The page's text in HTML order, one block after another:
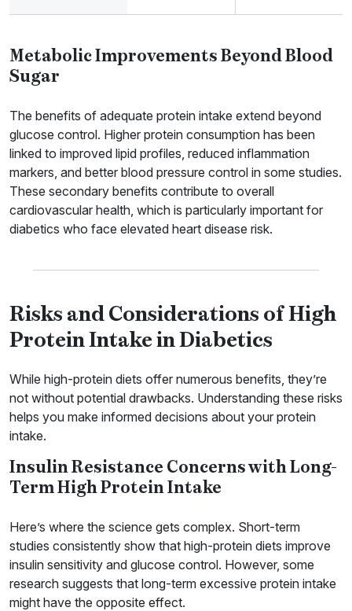
Metabolic Improvements Beyond Blood
Sugar
The benefits of adequate protein intake extend beyond
glucose control. Higher protein consumption has been
linked to improved lipid profiles, reduced inflammation
markers, and better blood pressure control in some studies.
These secondary benefits contribute to overall
cardiovascular health, which is particularly important for
diabetics who face elevated heart disease risk.
Risks and Considerations of High
Protein Intake in Diabetics
While high-protein diets offer numerous benefits, they’re
not without potential drawbacks. Understanding these risks
helps you make informed decisions about your protein
intake.
Insulin Resistance Concerns with Long-
Term High Protein Intake
Here’s where the science gets complex. Short-term
studies consistently show that high-protein diets improve
insulin sensitivity and glucose control. However, some
research suggests that long-term excessive protein intake
might have the opposite effect.